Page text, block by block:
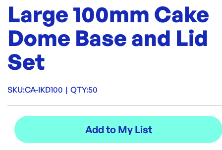
Large 100mm Cake
Dome Base and Lid
Set
SKU:CA-IKD100 | QTY:50